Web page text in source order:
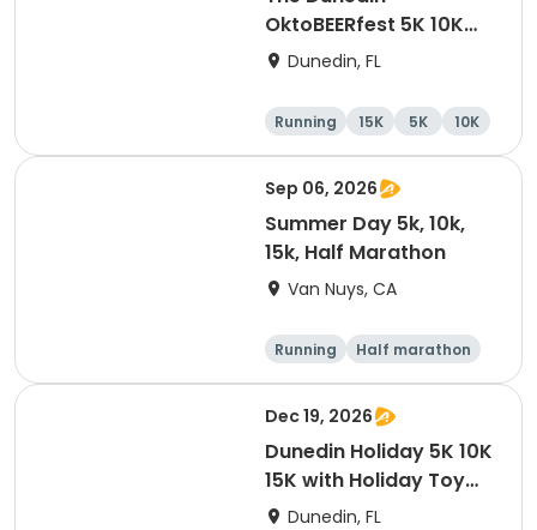
OktoBEERfest 5K 10K
15K at HOB Dunedin
Dunedin, FL
Running 15K 5K 10K
Sep 06, 2026
Summer Day 5k, 10k,
15k, Half Marathon
Van Nuys, CA
Running
Half marathon
10K
15K
Dec 19, 2026
Dunedin Holiday 5K 10K
15K with Holiday Toy
Drive At HOB Brewing
Dunedin, FL